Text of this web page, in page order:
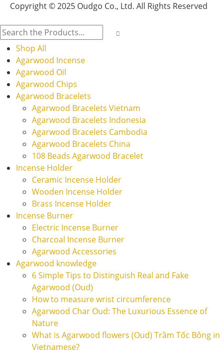
Copyright © 2025 Oudgo Co., Ltd. All Rights Reserved
Shop All
Agarwood Incense
Agarwood Oil
Agarwood Chips
Agarwood Bracelets
Agarwood Bracelets Vietnam
Agarwood Bracelets Indonesia
Agarwood Bracelets Cambodia
Agarwood Bracelets China
108 Beads Agarwood Bracelet
Incense Holder
Ceramic Incense Holder
Wooden Incense Holder
Brass Incense Holder
Incense Burner
Electric Incense Burner
Charcoal Incense Burner
Agarwood Accessories
Agarwood knowledge
6 Simple Tips to Distinguish Real and Fake
Agarwood (Oud)
How to measure wrist circumference
Agarwood Char Oud: The Luxurious Essence of
Nature
What is Agarwood flowers (Oud) Trầm Tốc Bông in
Vietnamese?